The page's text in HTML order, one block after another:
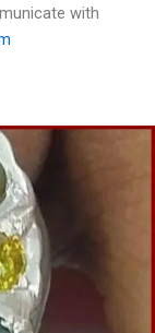
with